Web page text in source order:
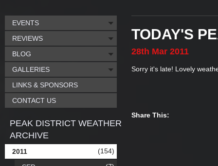
TODAY'S
28th Mar 2011
Sorry it's late! Lovely
Share This:
EVENTS
REVIEWS
BLOG
GALLERIES
LINKS & SPONSORS
CONTACT US
PEAK DISTRICT WEATHER
ARCHIVE
2011 (154)